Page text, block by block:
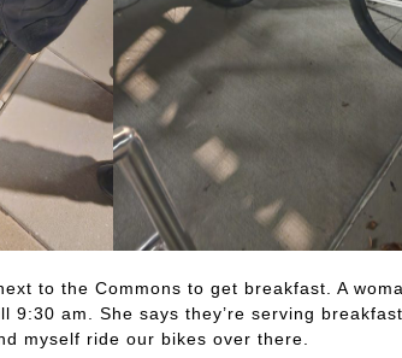
to the Commons to get breakfast. A
9:30 am. She says they’re serving
myself ride our bikes over there.